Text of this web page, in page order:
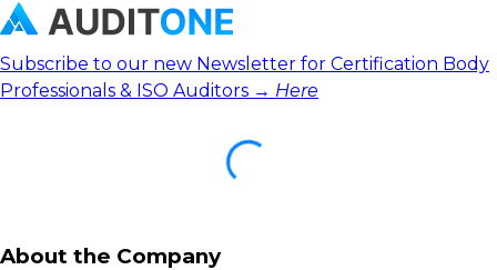
Subscribe to our new Newsletter for Certification Body
Professionals & ISO Auditors → Here
About the Company